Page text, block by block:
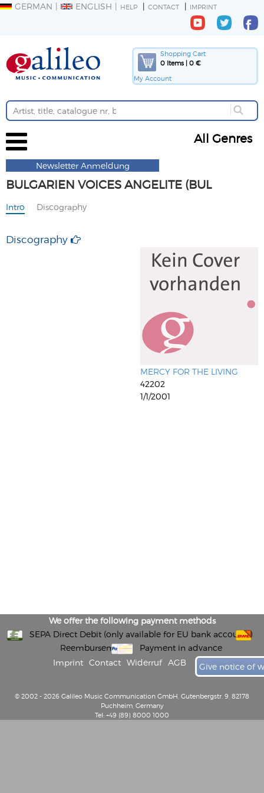
GERMAN ENGLISH HELP CONTACT IMPRINT
Shopping Cart
0 Items | 0 €
My Account
All Genres
Newsletter Anmeldung
BULGARIEN VOICES ANGELITE (BUL
Intro Discography
Discography
MERCY FOR THE LIVING
42202
1/1/2001
We offer the following payment methods
SEPA Direct Debit (only available for EU bank accounts)
Reembursement
Payment in advance
Imprint
Contact Widerruf AGB Give notice of
© 2002 - 2026 Galileo Music Communication GmbH, Gutenbergstr. 9, 82178
Puchheim, Germany
Tel: +49 (89) 8000 1000